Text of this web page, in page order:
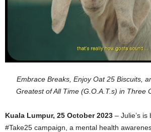
Embrace Breaks, Enjoy Oat 25 Biscuits,
Greatest of All Time (G.O.A.T.s) in Three
Kuala Lumpur, 25 October 2023 – Julie’s
#Take25 campaign, a mental health